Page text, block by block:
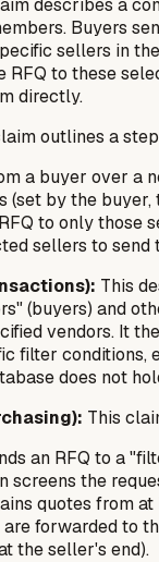
Buyers
sellers in
RFQ to these
directly.
outlines a
a buyer over a
(set by the
to onlythose
sellers to
This
(buyers) and
vendors. It
filter conditions,
does not
This
an RFQ to a
screens the
quotes from
are forwarded to
the seller's end).